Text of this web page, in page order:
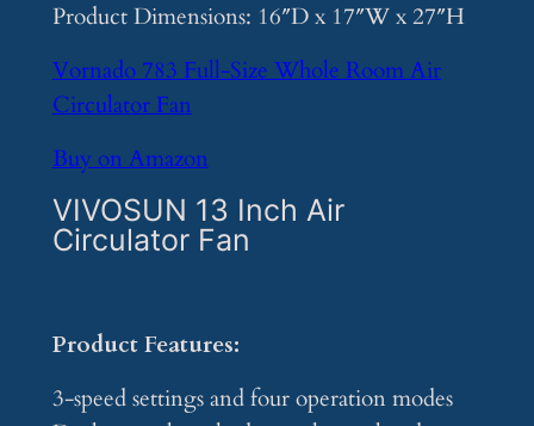
Product Dimensions: 16″D x 17″W x 27″H
Vornado 783 Full-Size Whole Room Air
Circulator Fan
Buy on Amazon
VIVOSUN 13 Inch Air
Circulator Fan
Product Features:
3-speed settings and four operation modes